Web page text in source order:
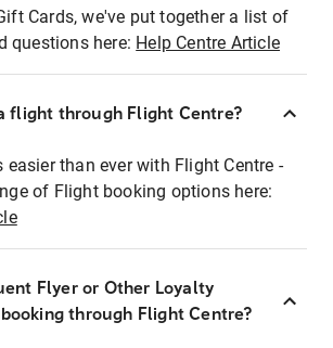
Cards, we've put together a list of
questions here: Help Centre Article
flight through Flight Centre?
easier than ever with Flight Centre -
of Flight booking options here:
Flyer or Other Loyalty
through Flight Centre?